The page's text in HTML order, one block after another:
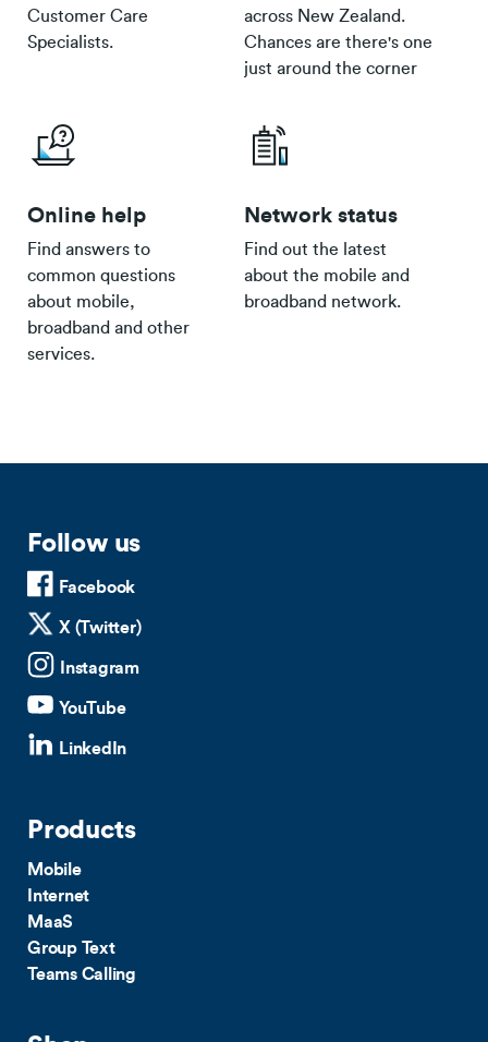
Customer Care
Specialists.
across New Zealand.
Chances are there's one
just around the corner
Online help
Find answers to
common questions
about mobile,
broadband and other
services.
Network status
Find out the latest
about the mobile and
broadband network.
Follow us
Facebook
X (Twitter)
Instagram
YouTube
LinkedIn
Products
Mobile
Internet
MaaS
Group Text
Teams Calling